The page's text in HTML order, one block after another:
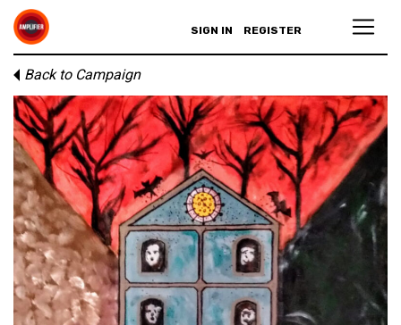
SIGN IN REGISTER
Back to Campaign